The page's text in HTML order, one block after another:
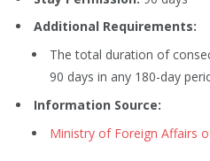
Additional Requirements:
The total duration of
90 days in any 180-day
Information Source:
Ministry of Foreign Affairs